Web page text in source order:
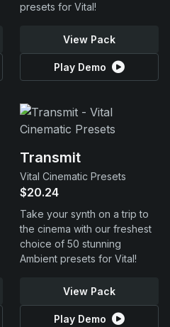
presets for Vital!
View Pack
Play Demo
Transmit
Vital Cinematic Presets
$20.24
Take your synth on a trip to
the cinema with our freshest
choice of 50 stunning
Ambient presets for Vital!
View Pack
Play Demo